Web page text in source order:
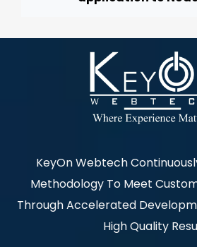
KeyOn Webtech
Methodology To Meet
Through Accelerated
High Quality